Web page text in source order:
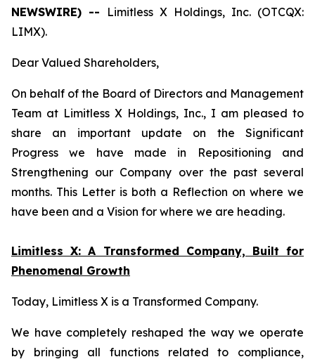
NEWSWIRE) -- Limitless X Holdings, Inc. (OTCQX:
LIMX).
Dear Valued Shareholders,
On behalf of the Board of Directors and Management
Team at Limitless X Holdings, Inc., I am pleased to
share an important update on the Significant
Progress we have made in Repositioning and
Strengthening our Company over the past several
months. This Letter is both a Reflection on where we
have been and a Vision for where we are heading.
Limitless X: A Transformed Company, Built for
Phenomenal Growth
Today, Limitless X is a Transformed Company.
We have completely reshaped the way we operate
by bringing all functions related to compliance,